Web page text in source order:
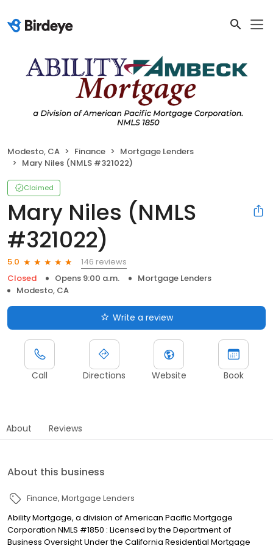
Modesto, CA Finance
Mortgage Lenders
Mary Niles (NMLS #321022)
Claimed
Mary Niles (NMLS
#321022)
5.0
146 reviews
Closed
Opens 9:00 a.m.
Mortgage Lenders
Modesto, CA
Write a review
Call Directions Website Book
About Reviews
About this business
Finance Mortgage Lenders
Ability Mortgage, a division of American Pacific Mortgage
Corporation NMLS #1850 : Licensed by the Department of
Business Oversight Under the California Residential Mortgage